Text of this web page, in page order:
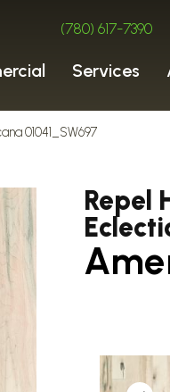
(780) 617-7390
Services
01041_SW697
Repel